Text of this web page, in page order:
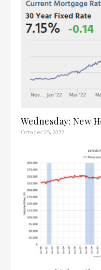
Wednesday: New
October 25, 2022